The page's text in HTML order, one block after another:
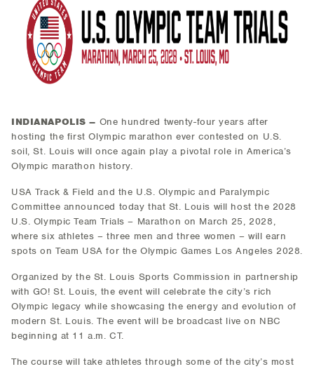
INDIANAPOLIS – One hundred twenty-four years after
hosting the first Olympic marathon ever contested on U.S.
soil, St. Louis will once again play a pivotal role in America’s
Olympic marathon history.
USA Track & Field and the U.S. Olympic and Paralympic
Committee announced today that St. Louis will host the 2028
U.S. Olympic Team Trials – Marathon on March 25, 2028,
where six athletes – three men and three women – will earn
spots on Team USA for the Olympic Games Los Angeles 2028.
Organized by the St. Louis Sports Commission in partnership
with GO! St. Louis, the event will celebrate the city’s rich
Olympic legacy while showcasing the energy and evolution of
modern St. Louis. The event will be broadcast live on NBC
beginning at 11 a.m. CT.
The course will take athletes through some of the city’s most